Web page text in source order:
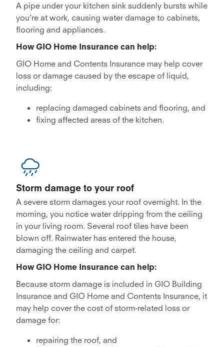
A pipe under your kitchen sink suddenly bursts while
you’re at work, causing water damage to cabinets,
flooring and appliances.
How GIO Home Insurance can help:
GIO Home and Contents Insurance may help cover
loss or damage caused by the escape of liquid,
including:
replacing damaged cabinets and flooring, and
fixing affected areas of the kitchen.
Storm damage to your roof
A severe storm damages your roof overnight. In the
morning, you notice water dripping from the ceiling
in your living room. Several roof tiles have been
blown off. Rainwater has entered the house,
damaging the ceiling and carpet.
How GIO Home Insurance can help:
Because storm damage is included in GIO Building
Insurance and GIO Home and Contents Insurance, it
may help cover the cost of storm-related loss or
damage for:
repairing the roof, and